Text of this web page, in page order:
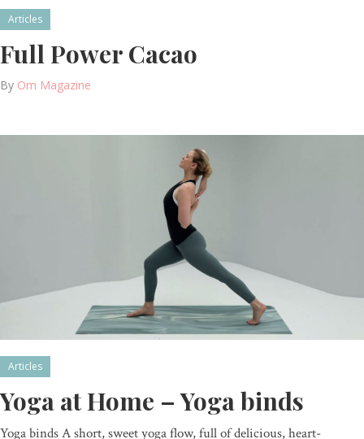
Articles
Full Power Cacao
By Om Magazine
Articles
Yoga at Home – Yoga binds
Yoga binds A short, sweet yoga flow, full of delicious, heart-